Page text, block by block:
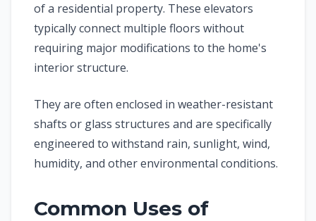
of a residential property. These elevators
typically connect multiple floors without
requiring major modifications to the home's
interior structure.
They are often enclosed in weather-resistant
shafts or glass structures and are specifically
engineered to withstand rain, sunlight, wind,
humidity, and other environmental conditions.
Common Uses of